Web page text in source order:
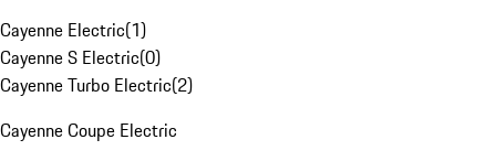
Cayenne Electric(1)
Cayenne S Electric(0)
Cayenne Turbo Electric(2)
Cayenne Coupe Electric